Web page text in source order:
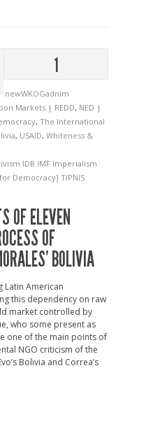
1
newWKOGadnim
Markets | REDD, NED |
, The International
, USAID, Whiteness &
IDB IMF Imperialism
Democracy] TIPNIS
OF ELEVEN
OF
BOLIVIA
Latin American
this dependency on raw
market controlled by
who some present as
one of the main points of
NGO criticism of the
Bolivia and Correa’s